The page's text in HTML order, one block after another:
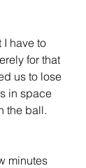
have to
for that
us to lose
in space
the ball.
minutes